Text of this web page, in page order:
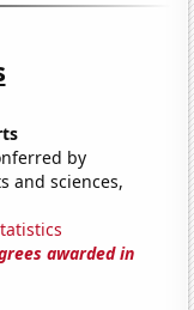
by
and sciences,
awarded in